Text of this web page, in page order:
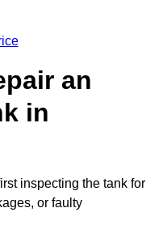
an
in
inspecting the tank for
or faulty